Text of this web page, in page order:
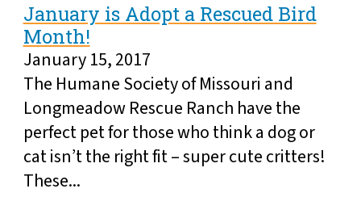
January is Adopt a Rescued Bird
Month!
January 15, 2017
The Humane Society of Missouri and
Longmeadow Rescue Ranch have the
perfect pet for those who think a dog or
cat isn’t the right fit – super cute critters!
These...